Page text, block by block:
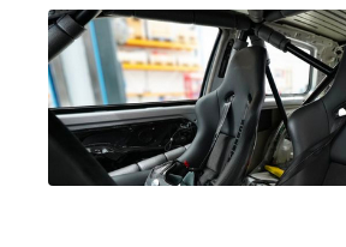
2012-2019
Golf
VII (Type AU)
| Year built